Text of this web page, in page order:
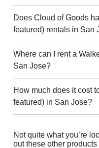
Does Cloud of Goods
featured) rentals in San
Where can I rent a
San Jose?
How much does it cost
featured) in San Jose?
Not quite what you’re
out these other